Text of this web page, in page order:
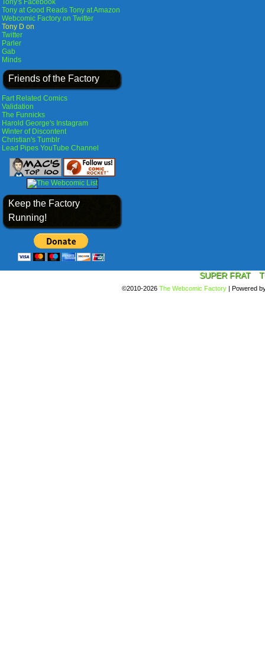
Tony's Facebook
Tony at Good Reads Tony at Amazon
Webcomic Factory on Twitter
Tony D on
Twitter
Parler
Gab
Minds
Friends of the Factory
Fart Related Comics
Validation
The Funnicks
Harold George's Instagram
Winter of Discontent
Christian's Tumblr
Lead Pipes YouTube Channel
Keep the Factory
Running!
SUPER FRAT
©2010-2026 The Webcomic Factory | Powered